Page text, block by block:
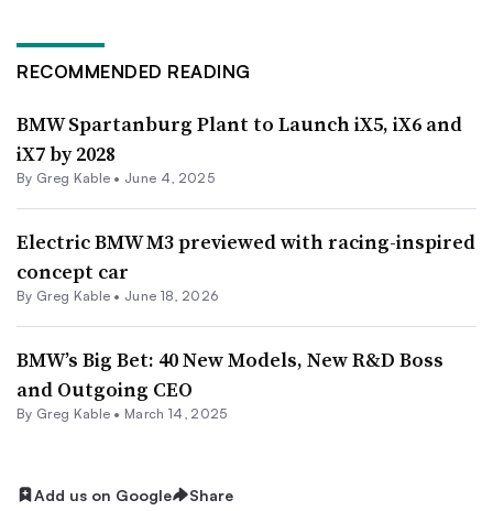
RECOMMENDED READING
BMW Spartanburg Plant to Launch iX5, iX6 and
iX7 by 2028
By Greg Kable • June 4, 2025
Electric BMW M3 previewed with racing-inspired
concept car
By Greg Kable • June 18, 2026
BMW’s Big Bet: 40 New Models, New R&D Boss
and Outgoing CEO
By Greg Kable • March 14, 2025
Add us on Google Share